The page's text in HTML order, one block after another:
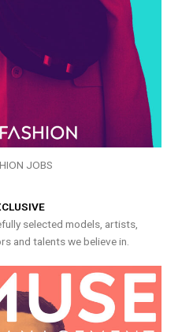
JOBS
selected models, artists,
and talents we believe in.